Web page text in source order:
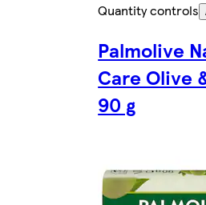
Quantity controls
Palmolive
Care Olive
90 g